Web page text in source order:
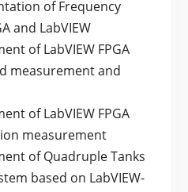
of Frequency
and LabVIEW
of LabVIEW FPGA
measurement and
of LabVIEW FPGA
measurement
of Quadruple Tanks
based on LabVIEW-